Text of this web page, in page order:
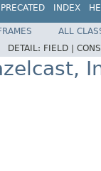
INDEX
ALL
DETAIL: FIELD |